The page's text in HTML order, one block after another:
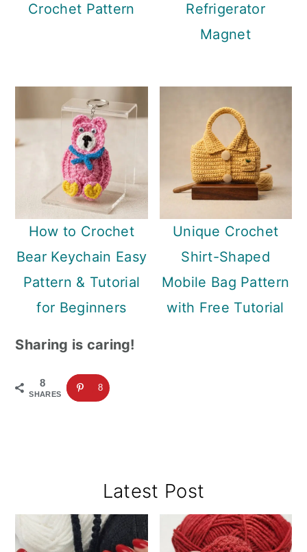
Crochet Pattern
Refrigerator
Magnet
How to Crochet
Bear Keychain Easy
Pattern & Tutorial
for Beginners
Unique Crochet
Shirt-Shaped
Mobile Bag Pattern
with Free Tutorial
Sharing is caring!
8
SHARES
8
Sidebar
Latest Post